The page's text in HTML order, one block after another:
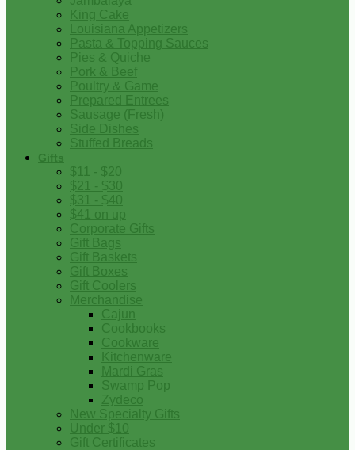
King Cake
Louisiana Appetizers
Pasta & Topping Sauces
Pies & Quiche
Pork & Beef
Poultry & Game
Prepared Entrees
Sausage (Fresh)
Side Dishes
Stuffed Breads
Gifts
$11 - $20
$21 - $30
$31 - $40
$41 on up
Corporate Gifts
Gift Bags
Gift Baskets
Gift Boxes
Gift Coolers
Merchandise
Cajun
Cookbooks
Cookware
Kitchenware
Mardi Gras
Swamp Pop
Zydeco
New Specialty Gifts
Under $10
Gift Certificates